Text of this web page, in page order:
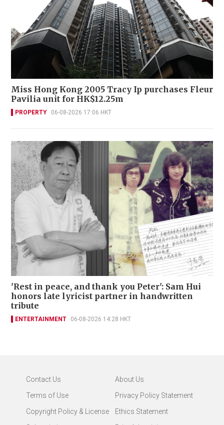
Miss Hong Kong 2005 Tracy Ip purchases Fleur
Pavilia unit for HK$12.25m
PROPERTY 06-08-2026 17:06 HKT
'Rest in peace, and thank you Peter': Sam Hui
honors late lyricist partner in handwritten
tribute
ENTERTAINMENT 06-08-2026 14:28 HKT
Contact Us
About Us
Terms of Use
Privacy Policy Statement
Copyright Policy & License
Ethics Statement